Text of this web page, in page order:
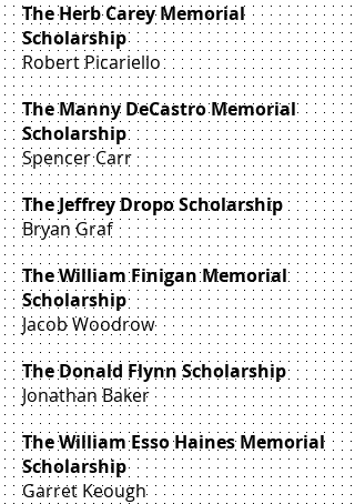
The Herb Carey Memorial
Scholarship
Robert Picariello
The Manny DeCastro Memorial
Scholarship
Spencer Carr
The Jeffrey Dropo Scholarship
Bryan Graf
The William Finigan Memorial
Scholarship
Jacob Woodrow
The Donald Flynn Scholarship
Jonathan Baker
The William Esso Haines Memorial
Scholarship
Garret Keough